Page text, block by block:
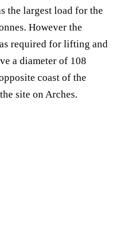
the largest load for the
However the
required for lifting and
a diameter of 108
coast of the
site on Arches.